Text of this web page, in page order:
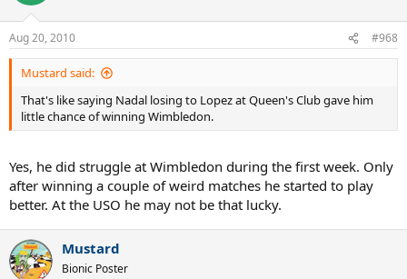
Aug 20, 2010 #968
Mustard said:
That's like saying Nadal losing to Lopez at Queen's Club gave him
little chance of winning Wimbledon.
Yes, he did struggle at Wimbledon during the first week. Only
after winning a couple of weird matches he started to play
better. At the USO he may not be that lucky.
Mustard
Bionic Poster